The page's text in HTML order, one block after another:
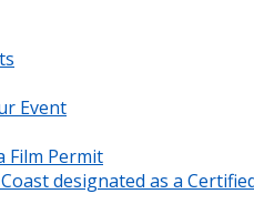
Event
Film Permit
designated as a